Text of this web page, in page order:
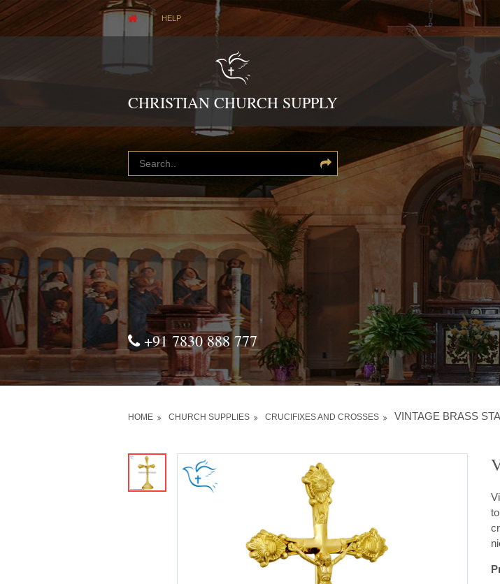
HELP
CHRISTIAN CHURCH SUPPLY
+91 7830 888 777
HOME CHURCH SUPPLIES CRUCIFIXES AND CROSSES VINTAGE BRASS